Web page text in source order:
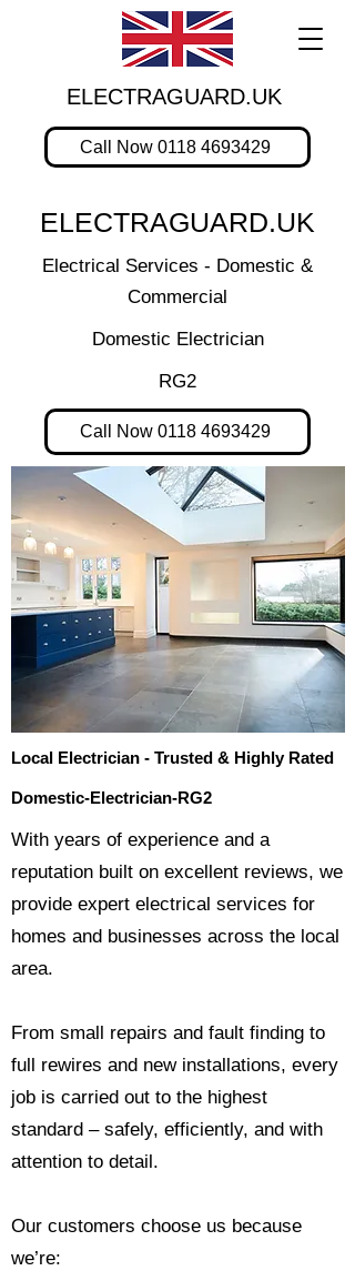
ELECTRAGUARD.UK
Call Now 0118 4693429
ELECTRAGUARD.UK
Electrical Services - Domestic &
Commercial
Domestic Electrician
RG2
Call Now 0118 4693429
Local Electrician - Trusted & Highly Rated
Domestic-Electrician-RG2
​With years of experience and a
reputation built on excellent reviews, we
provide expert electrical services for
homes and businesses across the local
area.
From small repairs and fault finding to
full rewires and new installations, every
job is carried out to the highest
standard – safely, efficiently, and with
attention to detail.
Our customers choose us because
we’re: